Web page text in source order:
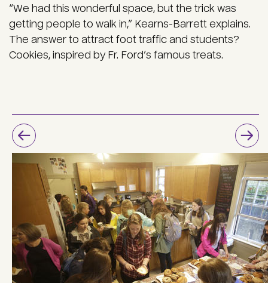
“We had this wonderful space, but the trick was
getting people to walk in,” Kearns-Barrett explains.
The answer to attract foot traffic and students?
Cookies, inspired by Fr. Ford’s famous treats.